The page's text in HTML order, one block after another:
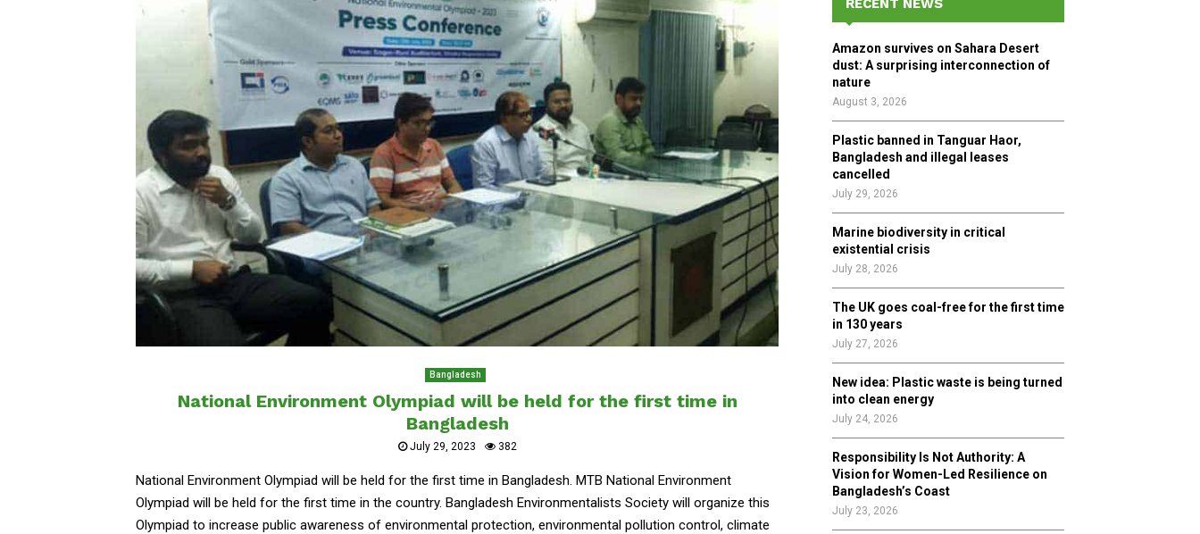
Bangladesh
National Environment Olympiad will be held for the first time in
Bangladesh
July 29, 2023 382
National Environment Olympiad will be held for the first time in Bangladesh. MTB National Environment
Olympiad will be held for the first time in the country. Bangladesh Environmentalists Society will organize this
Olympiad to increase public awareness of environmental protection, environmental pollution control, climate
o
r
:
R
RECENT NEWS
Amazon survives on Sahara Desert
dust: A surprising interconnection of
nature
August 3, 2026
Plastic banned in Tanguar Haor,
Bangladesh and illegal leases
cancelled
July 29, 2026
Marine biodiversity in critical
existential crisis
July 28, 2026
The UK goes coal-free for the first time
in 130 years
July 27, 2026
New idea: Plastic waste is being turned
into clean energy
July 24, 2026
Responsibility Is Not Authority: A
Vision for Women-Led Resilience on
Bangladesh’s Coast
July 23, 2026